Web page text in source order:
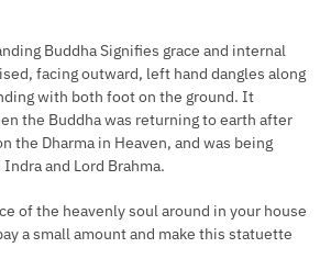
Buddha Signifies grace and internal
facing outward, left hand dangles along
with both foot on the ground. It
the Buddha was returning to earth after
the Dharma in Heaven, and was being
and Lord Brahma.
of the heavenly soul around in your house
a small amount and make this statuette